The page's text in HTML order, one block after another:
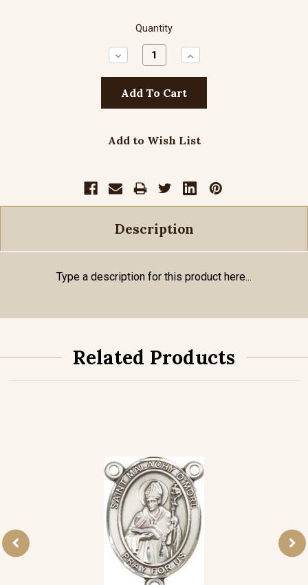
Quantity
Decrease
Quantity:
Increase
Quantity:
Add to Wish List
Description
Type a description for this product here...
Related Products